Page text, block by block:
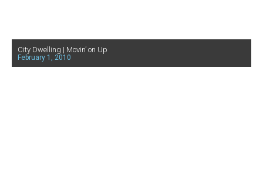
City Dwelling | Movin’ on Up
February 1, 2010